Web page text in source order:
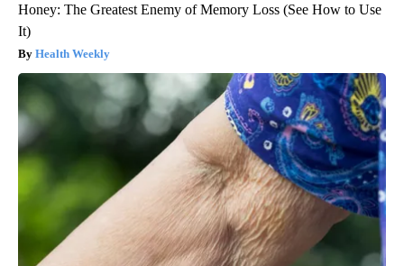
Honey: The Greatest Enemy of Memory Loss (See How to Use
It)
Health Weekly